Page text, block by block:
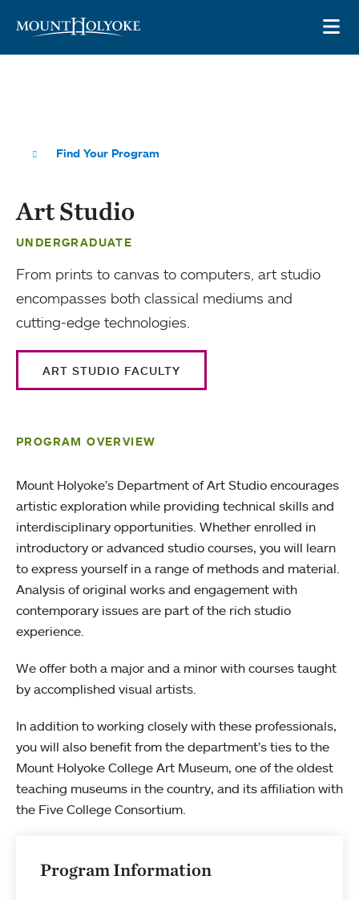
Find Your Program
Art Studio
UNDERGRADUATE
From prints to canvas to computers, art studio
encompasses both classical mediums and
cutting-edge technologies.
ART STUDIO FACULTY
PROGRAM OVERVIEW
Mount Holyoke’s Department of Art Studio encourages
artistic exploration while providing technical skills and
interdisciplinary opportunities. Whether enrolled in
introductory or advanced studio courses, you will learn
to express yourself in a range of methods and material.
Analysis of original works and engagement with
contemporary issues are part of the rich studio
experience.
We offer both a major and a minor with courses taught
by accomplished visual artists.
In addition to working closely with these professionals,
you will also benefit from the department’s ties to the
Mount Holyoke College Art Museum, one of the oldest
teaching museums in the country, and its affiliation with
the Five College Consortium.
Program Information